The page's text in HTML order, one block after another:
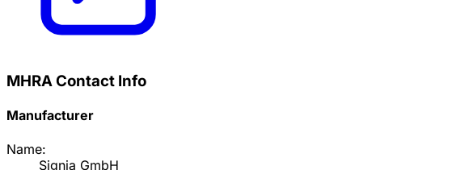
MHRA Contact Info
Manufacturer
Name:
Signia GmbH